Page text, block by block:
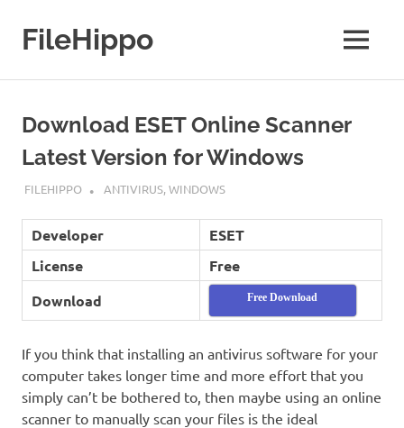
contentFileHippo MENU
Download ESET Online Scanner
Latest Version for Windows
SEPTEMBER 7, 2022
FILEHIPPO ANTIVIRUS,WINDOWS
Developer
ESET
License
Free
Download
Free Download
If you think that installing an antivirus software for your
computer takes longer time and more effort that you
simply can’t be bothered to, then maybe using an online
scanner to manually scan your files is the ideal